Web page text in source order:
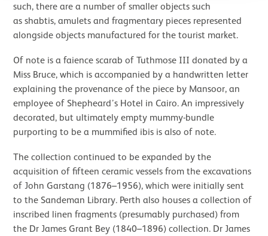
such, there are a number of smaller objects such
as shabtis, amulets and fragmentary pieces represented
alongside objects manufactured for the tourist market.
Of note is a faience scarab of Tuthmose III donated by a
Miss Bruce, which is accompanied by a handwritten letter
explaining the provenance of the piece by Mansoor, an
employee of Shepheard’s Hotel in Cairo. An impressively
decorated, but ultimately empty mummy-bundle
purporting to be a mummified ibis is also of note.
The collection continued to be expanded by the
acquisition of fifteen ceramic vessels from the excavations
of John Garstang (1876–1956), which were initially sent
to the Sandeman Library. Perth also houses a collection of
inscribed linen fragments (presumably purchased) from
the Dr James Grant Bey (1840–1896) collection. Dr James